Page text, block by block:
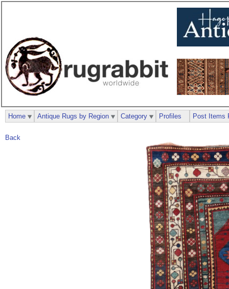
Back
Home Antique Rugs by Region Category Profiles Post Items